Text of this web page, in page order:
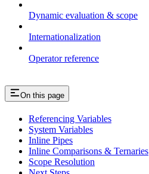
Dynamic evaluation & scope
Internationalization
Operator reference
On this page
Referencing Variables
System Variables
Inline Pipes
Inline Comparisons & Ternaries
Scope Resolution